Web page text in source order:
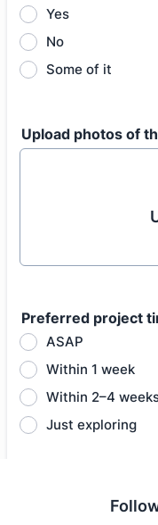
Yes
No
Some of it
Upload photos of
Preferred project
ASAP
Within 1 week
Within 2–4
Just exploring